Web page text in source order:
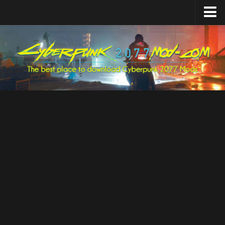
Upload Mod
Featured Mods
Cyber Engine Tweaks